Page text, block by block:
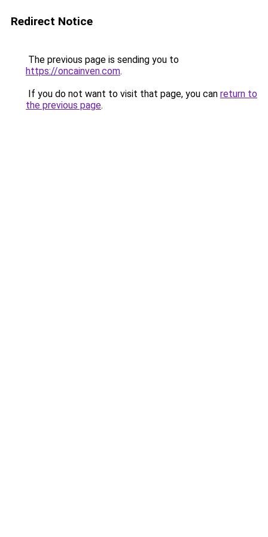
Redirect Notice
The previous page is sending you to
https://oncainven.com.
If you do not want to visit that page, you can return to
the previous page.